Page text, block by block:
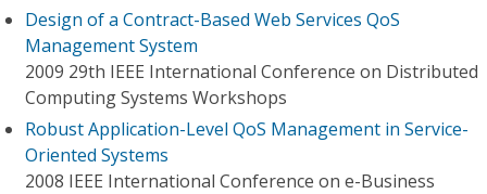
Design of a Contract-Based Web Services QoS
Management System
2009 29th IEEE International Conference on Distributed
Computing Systems Workshops
Robust Application-Level QoS Management in Service-
Oriented Systems
2008 IEEE International Conference on e-Business